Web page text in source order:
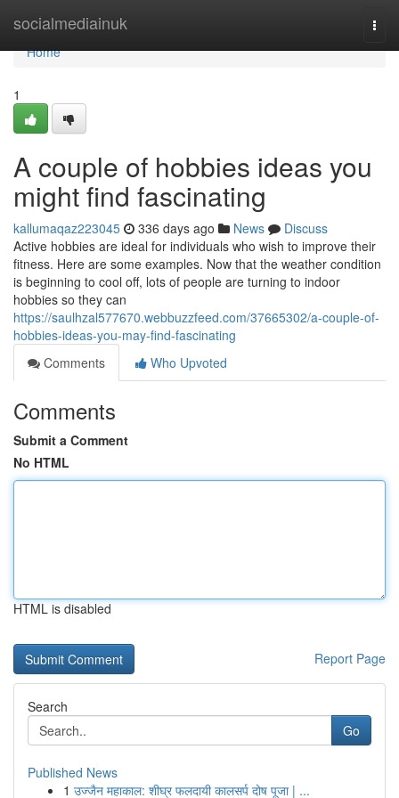
socialmediainuk
Home
Home
1
A couple of hobbies ideas you
might find fascinating
kallumaqaz223045 336 days ago News
Discuss
Active hobbies are ideal for individuals who wish to improve their
fitness. Here are some examples. Now that the weather condition
is beginning to cool off, lots of people are turning to indoor
hobbies so they can
https://saulhzal577670.webbuzzfeed.com/37665302/a-couple-of-
hobbies-ideas-you-may-find-fascinating
Comments
Who Upvoted
Comments
Submit a Comment
No HTML
HTML is disabled
Report Page
Search
Go
Published News
1 उज्जैन महाकाल: शीघ्र फलदायी कालसर्प दोष पूजा | ...